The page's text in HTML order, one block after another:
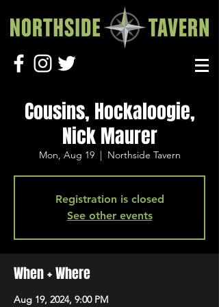
Cousins, Hockaloogie,
Nick Maurer
Mon, Aug 19
  |
Northside Tavern
Registration is closed
See other events
When + Where
Aug 19, 2024, 9:00 PM